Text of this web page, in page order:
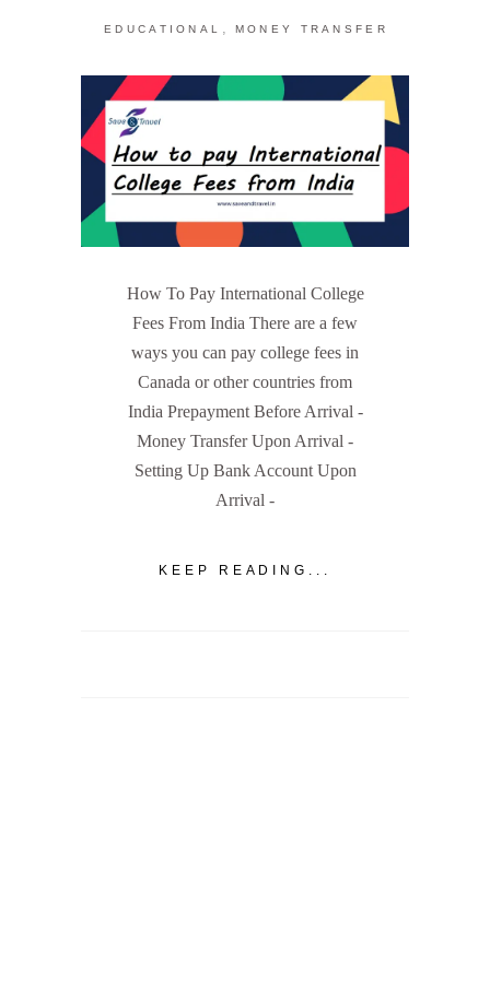
EDUCATIONAL , MONEY TRANSFER
How To Pay International College
Fees From India There are a few
ways you can pay college fees in
Canada or other countries from
India Prepayment Before Arrival -
Money Transfer Upon Arrival -
Setting Up Bank Account Upon
Arrival -
KEEP READING...